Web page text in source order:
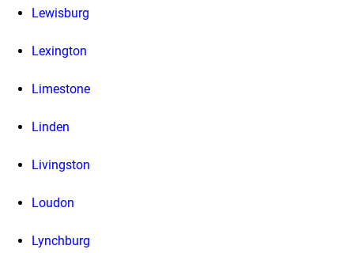
Lewisburg
Lexington
Limestone
Linden
Livingston
Loudon
Lynchburg